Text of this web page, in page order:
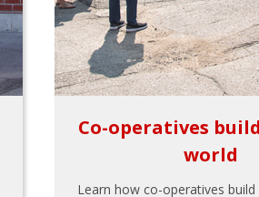
Co-operatives
world
Learn how co-operatives